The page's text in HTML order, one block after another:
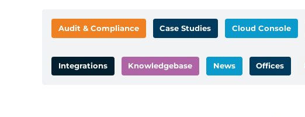
Audit & Compliance Case Studies Cloud Console
Integrations Knowledgebase News Offices